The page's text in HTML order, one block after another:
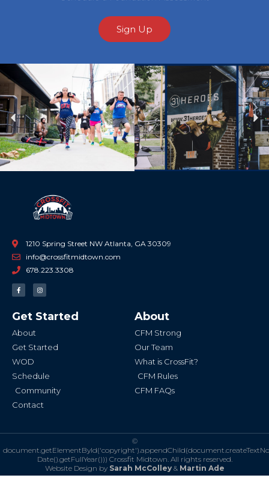
Sign Up
Previous
1210 Spring Street NW Atlanta, GA 30309
info@crossfitmidtown.com
678.223.3308
F
a
c
o
o
-
I
n
s
g
r
Get Started
About
Get Started
WOD
Schedule
Community
Contact
About
CFM Strong
Our Team
What is CrossFit?
CFM Rules
CFM FAQs
©
Date().getFullYear())) Crossfit Midtown. All rights reserved.
Website Design by Sarah McColley& Martin Ade